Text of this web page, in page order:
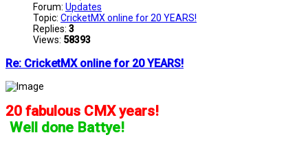
Forum: Updates
Topic: CricketMX online for 20 YEARS!
Replies: 3
Views: 58393
Re: CricketMX online for 20 YEARS!
20 fabulous CMX years!
Well done Battye!